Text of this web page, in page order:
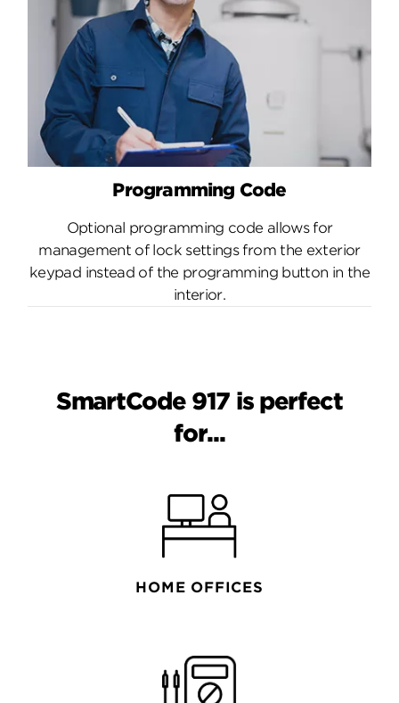
Programming Code
Optional programming code allows for
management of lock settings from the exterior
keypad instead of the programming button in the
interior.
SmartCode 917 is perfect
for...
HOME OFFICES